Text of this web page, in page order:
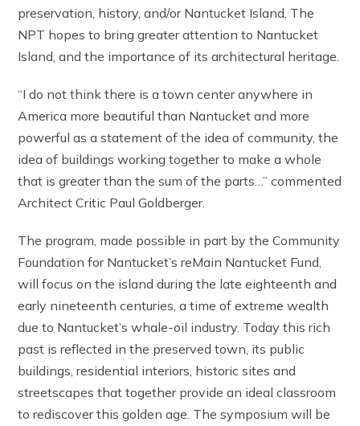
preservation, history, and/or Nantucket Island. The
NPT hopes to bring greater attention to Nantucket
Island, and the importance of its architectural heritage.
“I do not think there is a town center anywhere in
America more beautiful than Nantucket and more
powerful as a statement of the idea of community, the
idea of buildings working together to make a whole
that is greater than the sum of the parts…” commented
Architect Critic Paul Goldberger.
The program, made possible in part by the Community
Foundation for Nantucket’s reMain Nantucket Fund,
will focus on the island during the late eighteenth and
early nineteenth centuries, a time of extreme wealth
due to Nantucket’s whale-oil industry. Today this rich
past is reflected in the preserved town, its public
buildings, residential interiors, historic sites and
streetscapes that together provide an ideal classroom
to rediscover this golden age. The symposium will be